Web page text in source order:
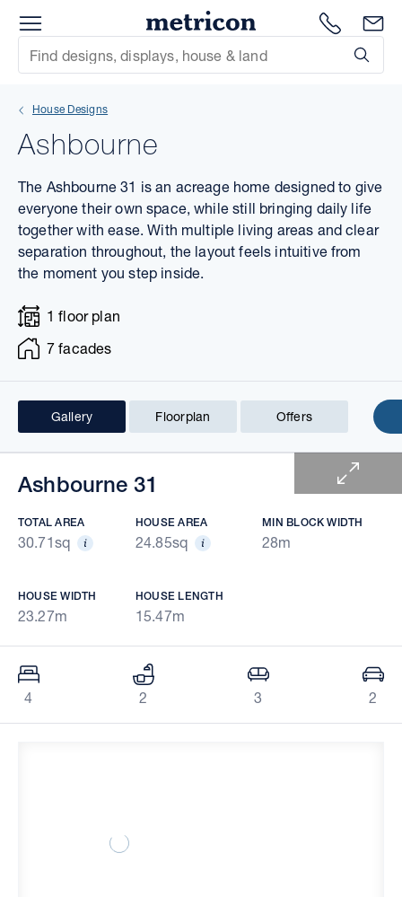
Metricon
1300
Site Search
House Designs
Ashbourne
The Ashbourne 31 is an acreage home designed to give
everyone their own space, while still bringing daily life
together with ease. With multiple living areas and clear
separation throughout, the layout feels intuitive from
the moment you step inside.
1 floor plan
7 facades
Gallery Floorplan Offers
1 of 7
Ashbourne 31
TOTAL AREA
30.71sq
HOUSE AREA
24.85sq
MIN BLOCK WIDTH
28m
HOUSE WIDTH
23.27m
HOUSE LENGTH
15.47m
4 2 3 2